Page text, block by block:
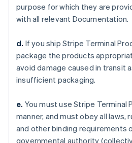
purpose for which they are
with all relevant Documentation.
d. If you ship Stripe Terminal
package the products
avoid damage caused in transit
insufficient packaging.
e. You must use Stripe Terminal
manner, and must obey all laws,
and other binding requirements
governmental authority